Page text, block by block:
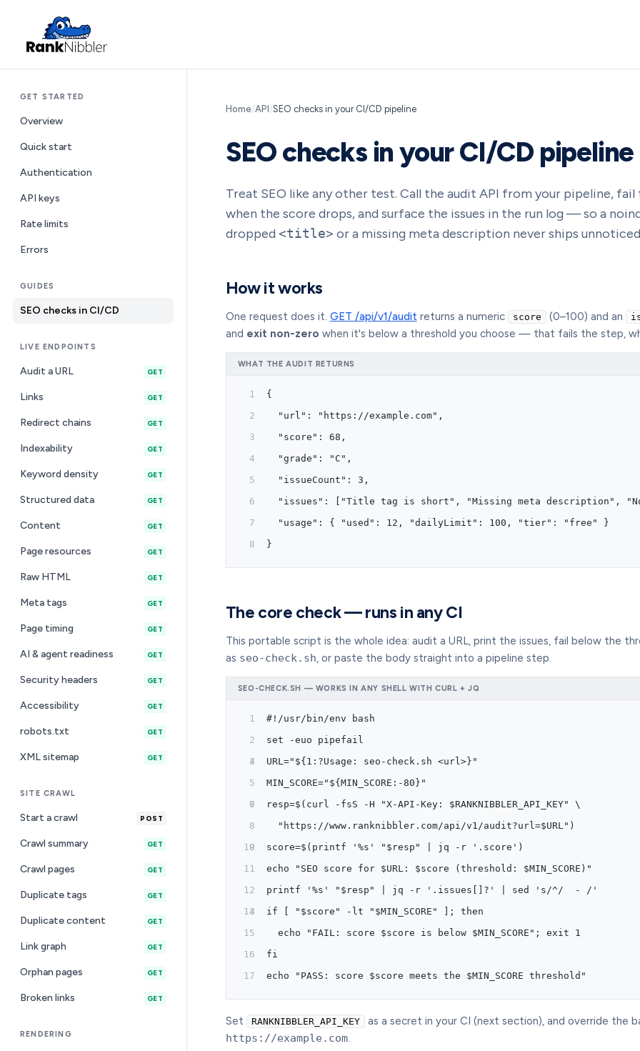
GET STARTED
Overview
Quick start
Authentication
API keys
Rate limits
Errors
GUIDES
SEO checks in CI/CD
LIVE ENDPOINTS
Audit a URL GET
Links GET
Redirect chains GET
Indexability GET
Keyword density GET
Structured data GET
Content GET
Page resources GET
Raw HTML GET
Meta tags GET
Page timing GET
AI & agent readiness GET
Security headers GET
Accessibility GET
robots.txt GET
XML sitemap GET
SITE CRAWL
Start a crawl POST
Crawl summary GET
Crawl pages GET
Duplicate tags GET
Duplicate content GET
Link graph GET
Orphan pages GET
Broken links GET
RENDERING
Home/API /SEO checks in your CI/CD pipeline
SEO checks in your CI/CD pipeline
Treat SEO like any other test. Call the audit API from your pipeline, fail
when the score drops, and surface the issues in the run log — so a
dropped <title> or a missing meta description never ships
How it works
One request does it. GET /api/v1/audit returns a numeric score (0–100) and an
and exit non-zero when it's below a threshold you choose — that fails the step,
WHAT THE AUDIT RETURNS
{
  "url": "https://example.com",
  "score": 68,
  "grade": "C",
  "issueCount": 3,
"issues": ["Title tag is short", "Missing meta description",
  "usage": { "used": 12, "dailyLimit": 100, "tier": "free" }
}
The core check — runs in any CI
This portable script is the whole idea: audit a URL, print the issues, fail below the
as seo-check.sh, or paste the body straight into a pipeline step.
SEO-CHECK.SH — WORKS IN ANY SHELL WITH CURL + JQ
#!/usr/bin/env bash
set -euo pipefail
URL="${1:?Usage: seo-check.sh <url>}"
MIN_SCORE="${MIN_SCORE:-80}"
resp=$(curl -fsS -H "X-API-Key: $RANKNIBBLER_API_KEY" \
  "https://www.ranknibbler.com/api/v1/audit?url=$URL")
score=$(printf '%s' "$resp" | jq -r '.score')
echo "SEO score for $URL: $score (threshold: $MIN_SCORE)"
printf '%s' "$resp" | jq -r '.issues[]?' | sed 's/^/  - /'
if [ "$score" -lt "$MIN_SCORE" ]; then
  echo "FAIL: score $score is below $MIN_SCORE"; exit 1
fi
echo "PASS: score $score meets the $MIN_SCORE threshold"
Set RANKNIBBLER_API_KEY
as a secret in your CI (next section), and override the
https://example.com.